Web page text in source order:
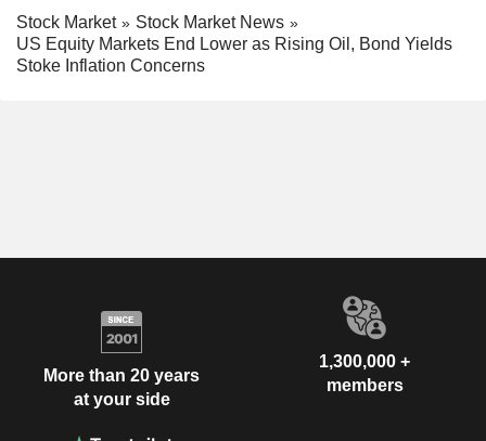
Stock Market
Stock Market News
US Equity Markets End Lower as Rising Oil, Bond Yields
Stoke Inflation Concerns
More than 20 years
at your side
1,300,000 +
members